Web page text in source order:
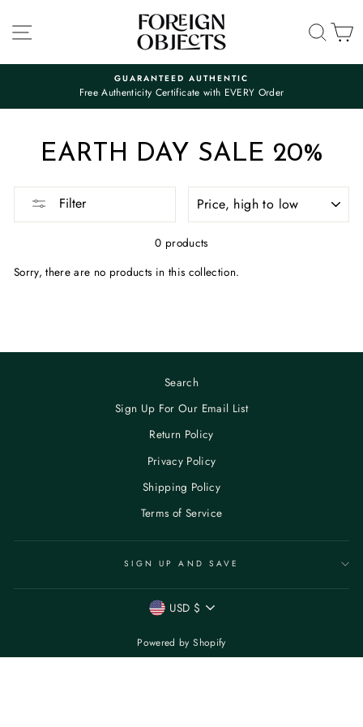
content
SITE NAVIGATION
Pause
GUARANTEED AUTHENTIC
Free Authenticity Certificate with EVERY Order
EARTH DAY SALE 20%
Filter
0 products
Sorry, there are no products in this collection.
Search
Sign Up For Our Email List
Return Policy
Privacy Policy
Shipping Policy
Terms of Service
SIGN UP AND SAVE
CURRENCY
USD $
Powered by Shopify